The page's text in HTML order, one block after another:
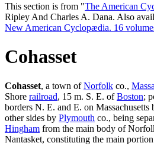
This section is from "The American
Ripley And Charles A. Dana. Also
New American Cyclopædia. 16
Cohasset
Cohasset, a town ofNorfolk co.,
Shore railroad, 15 m. S. E. ofBoston;
borders N. E. and E. on Massachusetts
other sides by Plymouth co., being
Hingham from the main body of
Nantasket, constituting the main